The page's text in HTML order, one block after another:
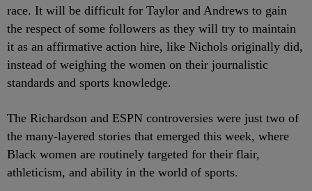
race. It will be difficult for Taylor and Andrews to gain
the respect of some followers as they will try to maintain
it as an affirmative action hire, like Nichols originally did,
instead of weighing the women on their journalistic
standards and sports knowledge.
The Richardson and ESPN controversies were just two of
the many-layered stories that emerged this week, where
Black women are routinely targeted for their flair,
athleticism, and ability in the world of sports.